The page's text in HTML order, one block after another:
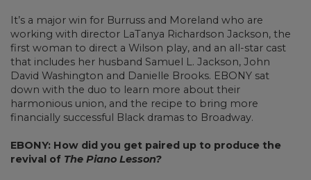
It’s a major win for Burruss and Moreland who are
working with director LaTanya Richardson Jackson, the
first woman to direct a Wilson play, and an all-star cast
that includes her husband Samuel L. Jackson, John
David Washington and Danielle Brooks. EBONY sat
down with the duo to learn more about their
harmonious union, and the recipe to bring more
financially successful Black dramas to Broadway.
EBONY: How did you get paired up to produce the
revival of The Piano Lesson?